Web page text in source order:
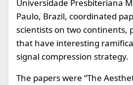
Universidade Presbiteriana
Paulo, Brazil, coordinated
scientists on two continents,
that have interesting
signal compression strategy.
The papers were “The